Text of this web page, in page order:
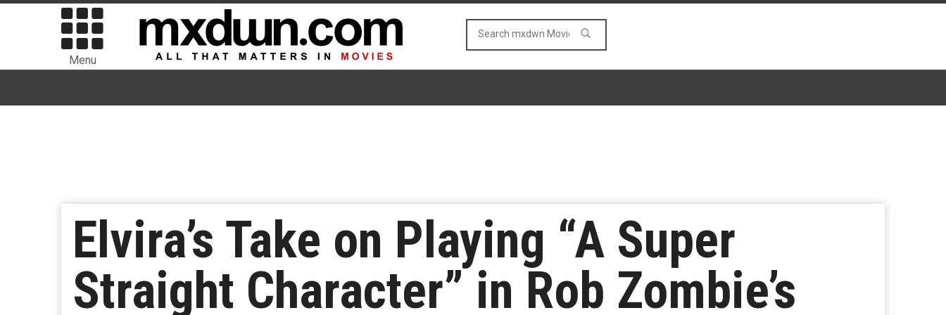
Menu
Elvira’s Take on Playing “A Super
Straight Character” in Rob Zombie’s